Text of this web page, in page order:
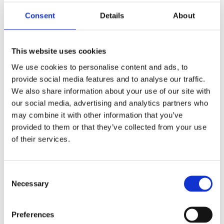
Consent Details About
This website uses cookies
We use cookies to personalise content and ads, to
provide social media features and to analyse our traffic.
We also share information about your use of our site with
our social media, advertising and analytics partners who
may combine it with other information that you’ve
provided to them or that they’ve collected from your use
of their services.
Selection
Necessary
Preferences
How far have you got?
Øystein Haugen
Sales Executive
Øystein Haugen works with organizations that are
looking to modernize and streamline their operations
with Microsoft Dynamics 365. He helps customers gain
greater visibility, make better decisions and use
technology as a true driver of growth and profitability.
Øystein is passionate about making ERP
understandable and relevant to businesses ‒ not just as
a technology solution, but as a tool for improving how
organizations operate. He focuses on turning complex